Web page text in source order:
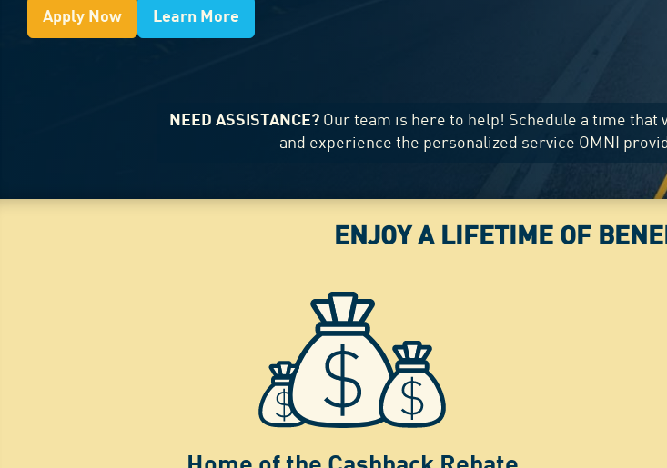
Apply Now Learn More
NEED ASSISTANCE?Our team is here to help! Schedule a time that
and experience the personalized service OMNI
ENJOY A LIFETIME OF